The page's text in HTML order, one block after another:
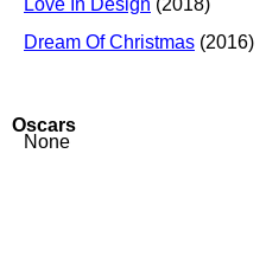
Love In Design (2018)
Dream Of Christmas (2016)
Oscars
None